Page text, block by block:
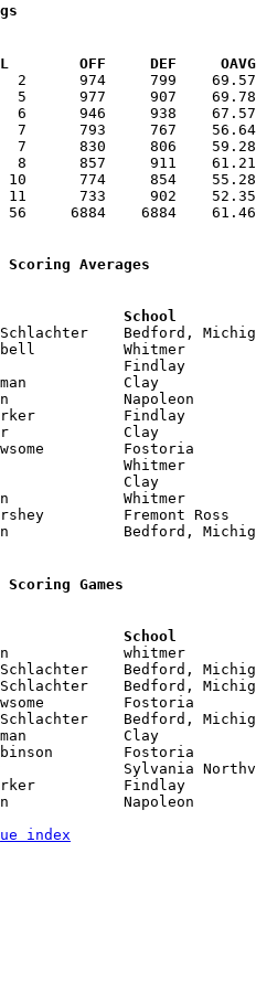
GLL        OFF     DEF
974     799    69.57
977     907    69.78
946     938
793     767    56.64
830     806    59.28
8      857     911
10      774     854
733     902    52.35
6884    6884
Scoring Averages
Games
index